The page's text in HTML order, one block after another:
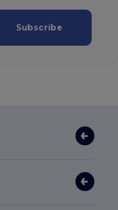
Subscribe